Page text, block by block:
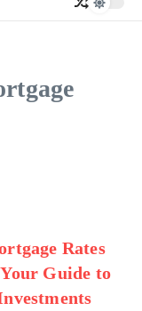
Rates
Guide to